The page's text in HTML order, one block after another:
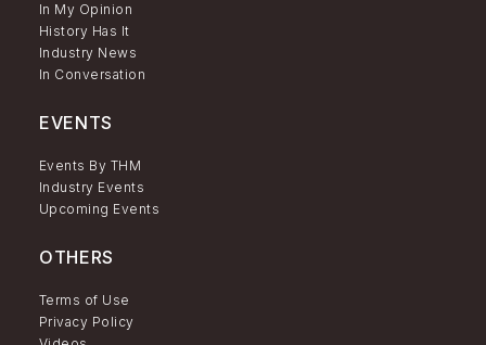
In My Opinion
History Has It
Industry News
In Conversation
EVENTS
Events By THM
Industry Events
Upcoming Events
OTHERS
Terms of Use
Privacy Policy